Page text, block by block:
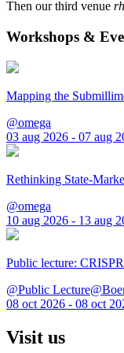
Then our third venue
Workshops &
Mapping the
@omega
03 aug 2026 - 07 aug
Rethinking State-
@omega
10 aug 2026 - 13 aug
Public lecture:
@Public
08 oct 2026 - 08 oct
Visit us